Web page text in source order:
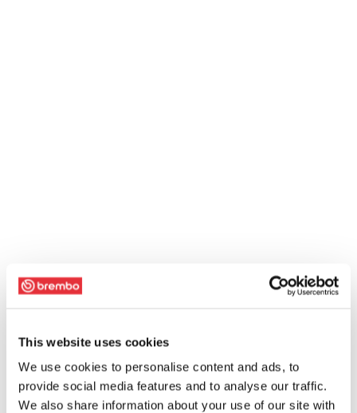
This website uses cookies
We use cookies to personalise content and ads, to
provide social media features and to analyse our traffic.
We also share information about your use of our site with